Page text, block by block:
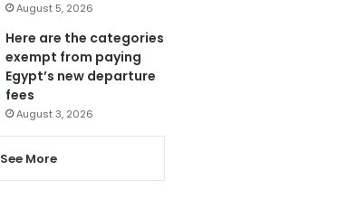
August 5, 2026
Here are the categories
exempt from paying
Egypt’s new departure
fees
August 3, 2026
See More